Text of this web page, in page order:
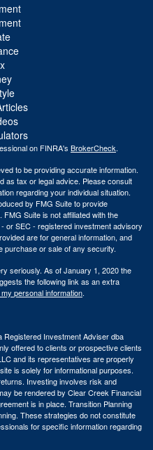
on FINRA's BrokerCheck.
to be providing accurate information.
as tax or legal advice. Please consult
regarding your individual situation.
by FMG Suite to provide
Suite is not affiliated with the
or SEC - registered investment advisory
are for general information, and
purchase or sale of any security.
seriously. As of January 1, 2020 the
the following link as an extra
personal information.
Registered Investment Adviser dba
offered to clients or prospective clients
and its representatives are properly
is solely for informational purposes.
Investing involves risk and
be rendered by Clear Creek Financial
is in place. Transition Planning
These strategies do not constitute
for specific information regarding